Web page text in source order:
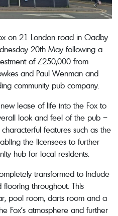
on 21 London road in Oadby
20th May following a
of £250,000 from
and Paul Wenman and
community pub company.
lease of life into the Fox to
look and feel of the pub –
features such as the
the licensees to further
hub for local residents.
transformed to include
throughout. This
pool room, darts room and a
Fox’s atmosphere and further